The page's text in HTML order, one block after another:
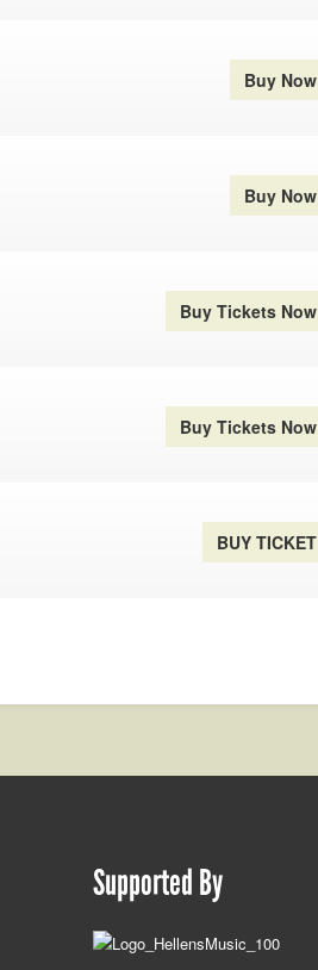
Buy Now
Buy Now
Buy Tickets Now
Buy Tickets Now
BUY TICKET
Supported By